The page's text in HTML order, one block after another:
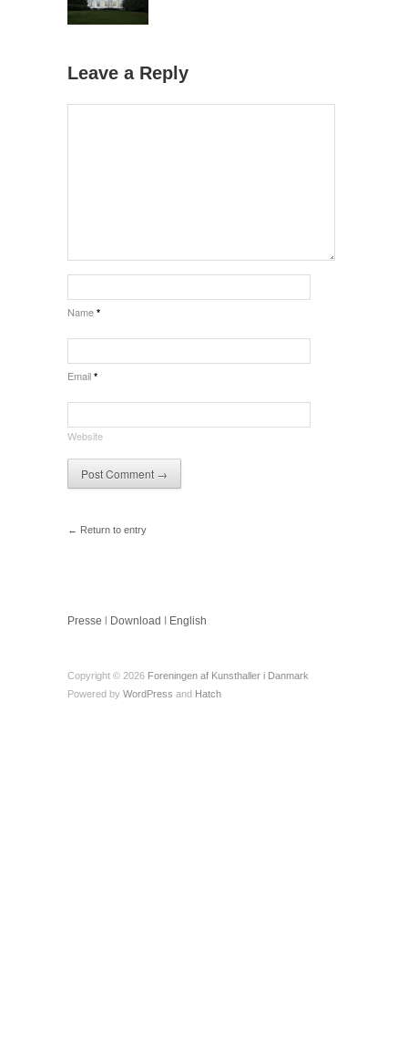
Leave a Reply
Name *
Email *
Website
← Return to entry
Presse Download English
Copyright © 2026 Foreningen af Kunsthaller i Danmark
Powered by WordPress and Hatch